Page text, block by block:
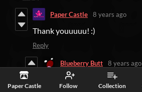
Paper Castle Follow Collection
Paper Castle 8 years ago
Thank youuuuu! :)
Reply
Blueberry Butt 8 years ago
you're welcome ^w^